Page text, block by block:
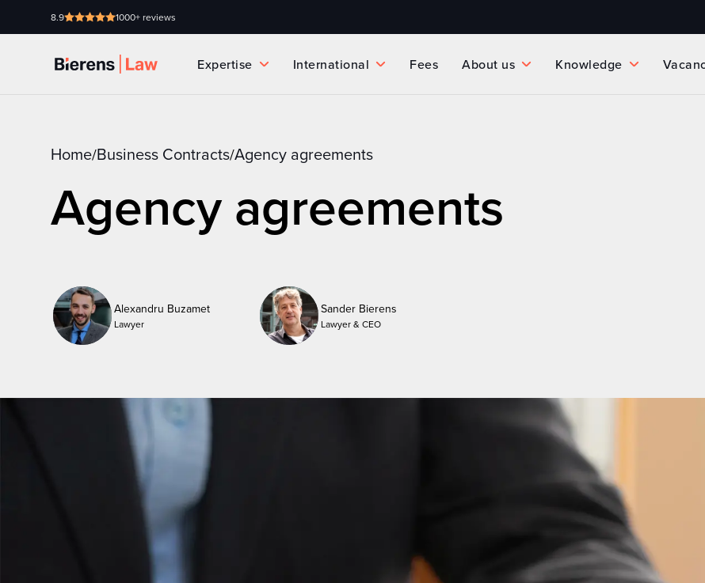
8.9 1000+ reviews
Expertise International Fees About us Knowledge
Home/Business Contracts/Agency agreements
Agency agreements
Alexandru Buzamet
Lawyer
Sander Bierens
Lawyer & CEO